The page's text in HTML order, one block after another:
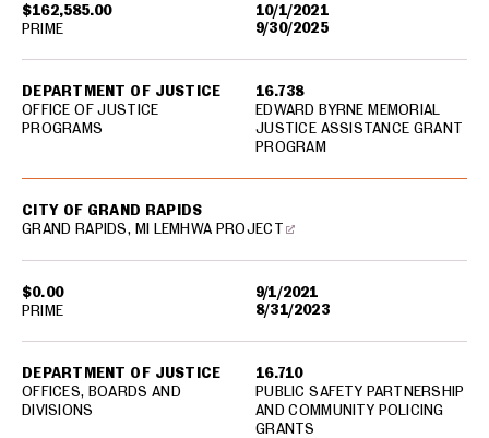
$162,585.00
10/1/2021
9/30/2025
DEPARTMENT OF JUSTICE
OFFICE OF JUSTICE
PROGRAMS
16.738
EDWARD BYRNE MEMORIAL
JUSTICE ASSISTANCE GRANT
PROGRAM
PRIME
$0.00
9/1/2021
8/31/2023
CITY OF GRAND RAPIDS
GRAND RAPIDS, MI LEMHWA PROJECT
DEPARTMENT OF JUSTICE
OFFICES, BOARDS AND
DIVISIONS
16.710
PUBLIC SAFETY PARTNERSHIP
AND COMMUNITY POLICING
GRANTS
PRIME